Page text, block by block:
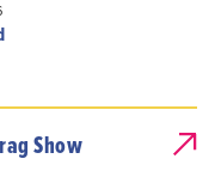
Show